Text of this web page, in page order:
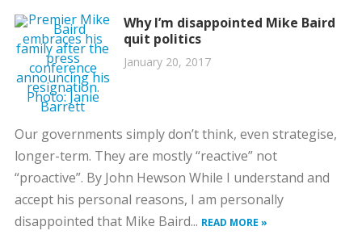
Why I’m disappointed Mike Baird
quit politics
January 20, 2017
Our governments simply don’t think, even strategise,
longer-term. They are mostly “reactive” not
“proactive”. By John Hewson While I understand and
accept his personal reasons, I am personally
disappointed that Mike Baird... READ MORE »